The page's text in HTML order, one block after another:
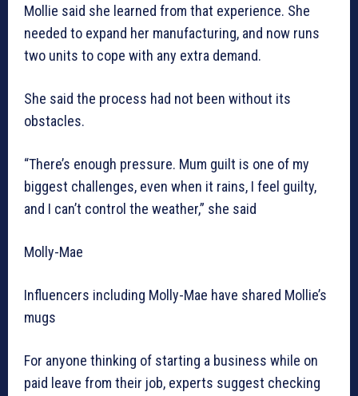
Mollie said she learned from that experience. She
needed to expand her manufacturing, and now runs
two units to cope with any extra demand.
She said the process had not been without its
obstacles.
“There’s enough pressure. Mum guilt is one of my
biggest challenges, even when it rains, I feel guilty,
and I can’t control the weather,” she said
Molly-Mae
Influencers including Molly-Mae have shared Mollie’s
mugs
For anyone thinking of starting a business while on
paid leave from their job, experts suggest checking